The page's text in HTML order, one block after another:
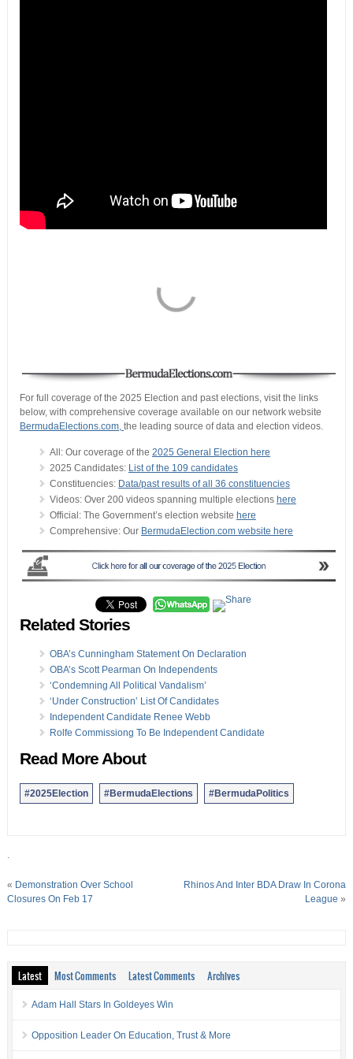
For full coverage of the 2025 Election and past elections, visit the links
below, with comprehensive coverage available on our network website
BermudaElections.com, the leading source of data and election videos.
All: Our coverage of the 2025 General Election here
2025 Candidates: List of the 109 candidates
Constituencies: Data/past results of all 36 constituencies
Videos: Over 200 videos spanning multiple elections here
Official: The Government’s election website here
Comprehensive: Our BermudaElection.com website here
Related Stories
OBA’s Cunningham Statement On Declaration
OBA’s Scott Pearman On Independents
‘Condemning All Political Vandalism’
‘Under Construction’ List Of Candidates
Independent Candidate Renee Webb
Rolfe Commissiong To Be Independent Candidate
Read More About
#2025Election #BermudaElections #BermudaPolitics
.
« Demonstration Over School
Closures On Feb 17
Rhinos And Inter BDA Draw In Corona
League »
Latest Most Comments Latest Comments Archives
Adam Hall Stars In Goldeyes Win
Opposition Leader On Education, Trust & More